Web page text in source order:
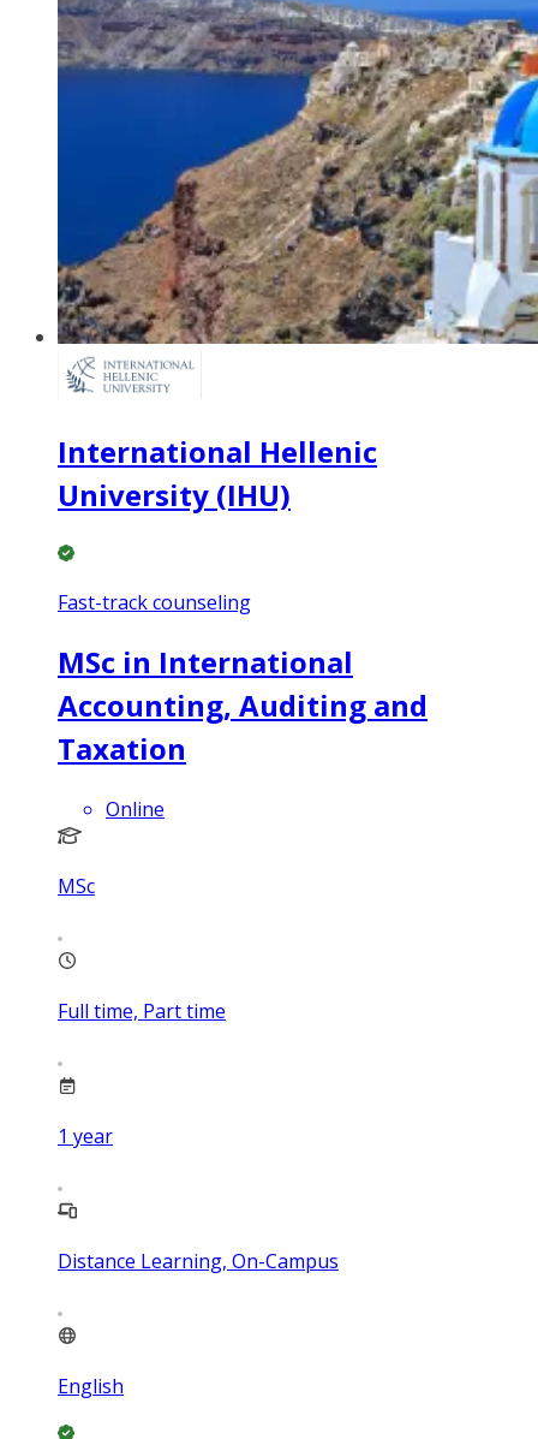
International Hellenic
University (IHU)
Fast-track counseling
MSc in International
Accounting, Auditing and
Taxation
Online
MSc
Full time, Part time
1 year
Distance Learning, On-Campus
English